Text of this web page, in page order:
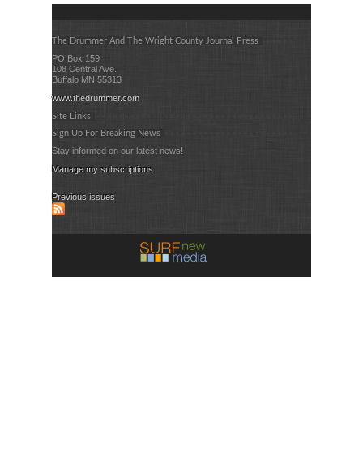
The Drummer And The Wright County Journal Press
PO Box 159
108 Central Ave.
Buffalo MN 55313
www.thedrummer.com
Site Links
Sign Up For Breaking News
Stay informed on our latest news!
Manage my subscriptions
Previous issues